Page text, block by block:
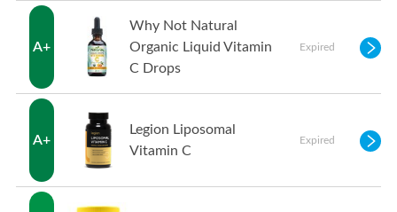
A+
Why Not Natural
Organic Liquid Vitamin
C Drops
Expired
A+
Legion Liposomal
Vitamin C
Expired